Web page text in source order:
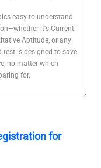
easy to understand
it's Current
Aptitude, or any
test is designed to save
no matter which
for.
for